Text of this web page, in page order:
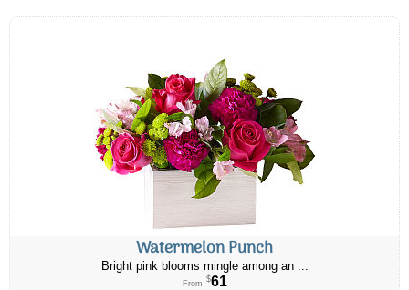
Watermelon Punch
Bright pink blooms mingle among an ...
From $61